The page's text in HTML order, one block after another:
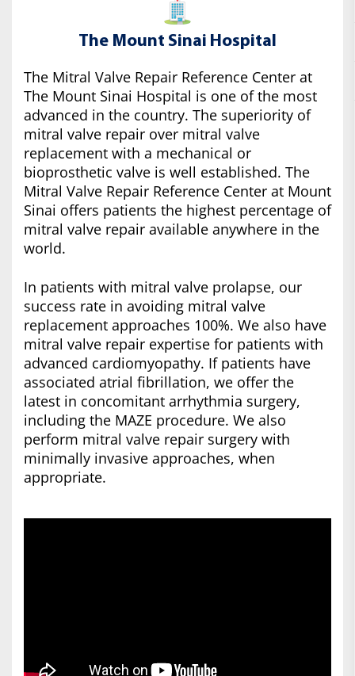
The Mount Sinai Hospital
The Mitral Valve Repair Reference Center at
The Mount Sinai Hospital is one of the most
advanced in the country. The superiority of
mitral valve repair over mitral valve
replacement with a mechanical or
bioprosthetic valve is well established. The
Mitral Valve Repair Reference Center at Mount
Sinai offers patients the highest percentage of
mitral valve repair available anywhere in the
world.
In patients with mitral valve prolapse, our
success rate in avoiding mitral valve
replacement approaches 100%. We also have
mitral valve repair expertise for patients with
advanced cardiomyopathy. If patients have
associated atrial fibrillation, we offer the
latest in concomitant arrhythmia surgery,
including the MAZE procedure. We also
perform mitral valve repair surgery with
minimally invasive approaches, when
appropriate.